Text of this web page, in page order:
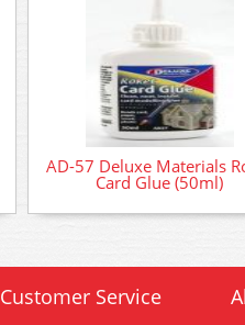
AD-57 Deluxe Materials
Card Glue (50ml)
Customer Service